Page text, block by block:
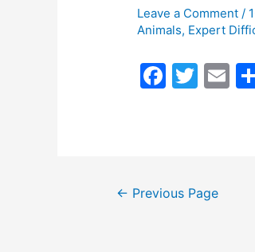
Leave a Comment /
Animals, Expert
F
o
T
E
← Previous Page